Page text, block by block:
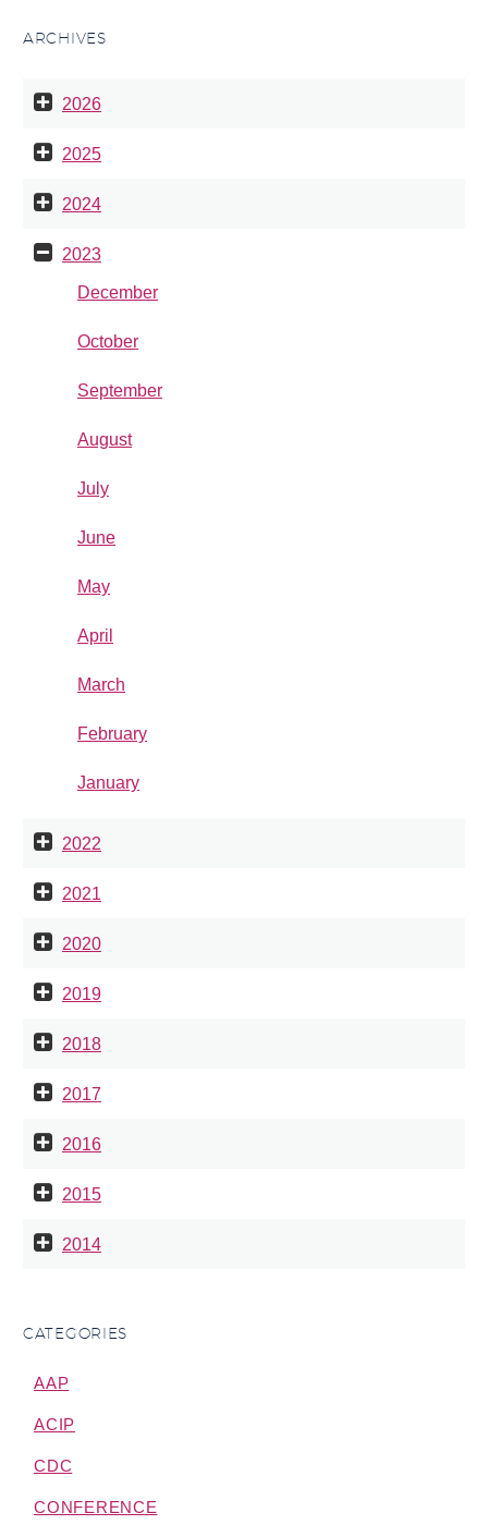
ARCHIVES
2026
2025
2024
2023
December
October
September
August
July
June
May
April
March
February
January
2022
2021
2020
2019
2018
2017
2016
2015
2014
CATEGORIES
AAP
ACIP
CDC
CONFERENCE